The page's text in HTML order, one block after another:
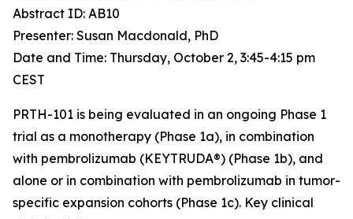
Abstract ID: AB10
Presenter: Susan Macdonald, PhD
Date and Time: Thursday, October 2, 3:45-4:15 pm
CEST
PRTH-101 is being evaluated in an ongoing Phase 1
trial as a monotherapy (Phase 1a), in combination
with pembrolizumab (KEYTRUDA®) (Phase 1b), and
alone or in combination with pembrolizumab in tumor-
specific expansion cohorts (Phase 1c). Key clinical